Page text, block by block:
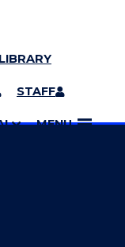
LIBRARY
STAFF
MENU